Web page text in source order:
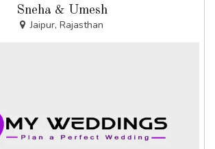
Sneha & Umesh
Jaipur, Rajasthan